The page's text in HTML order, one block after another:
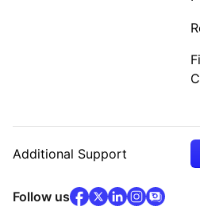
Additional Support
Follow usfacebook(opens in
x(opens in new
linkedin(opens
instagram